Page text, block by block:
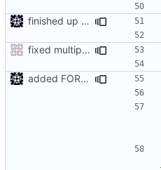
finished up final build flags for linux
fixed multiprocessing on windows and removed redundend compile of headers
added FORCE_32 option